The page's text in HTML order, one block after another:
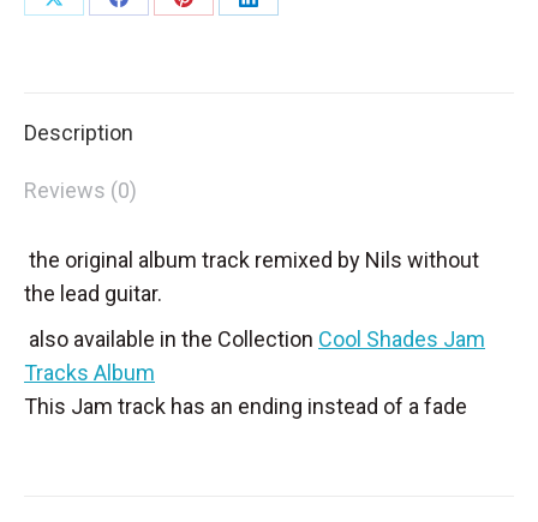
Share
Share
Share
Share
Description
Reviews (0)
the original album track remixed by Nils without
the lead guitar.
also available in the Collection Cool Shades Jam
Tracks Album
This Jam track has an ending instead of a fade